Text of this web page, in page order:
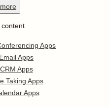
more
Apps
Apps
Apps
Taking Apps
Apps